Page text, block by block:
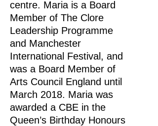
centre. Maria is a Board
Member of The Clore
Leadership Programme
and Manchester
International Festival, and
was a Board Member of
Arts Council England until
March 2018. Maria was
awarded a CBE in the
Queen’s Birthday Honours